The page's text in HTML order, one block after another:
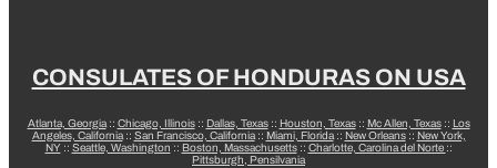
CONSULATES OF HONDURAS ON USA
Atlanta, Georgia:: Chicago, Illinois:: Dallas, Texas:: Houston, Texas:: Mc Allen, Texas:: Los
Angeles, California:: San Francisco, California:: Miami, Florida:: New Orleans:: New York,
NY:: Seattle, Washington :: Boston, Massachusetts:: Charlotte, Carolina del Norte ::
Pittsburgh, Pensilvania